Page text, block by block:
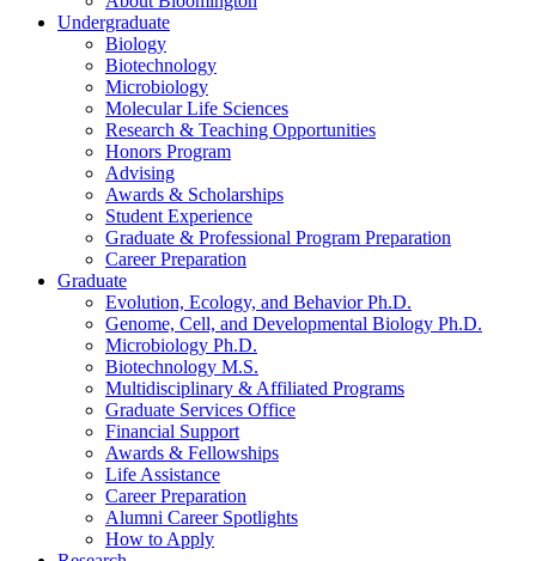
Undergraduate
Biology
Biotechnology
Microbiology
Molecular Life Sciences
Research & Teaching Opportunities
Honors Program
Advising
Awards & Scholarships
Student Experience
Graduate & Professional Program Preparation
Career Preparation
Graduate
Evolution, Ecology, and Behavior Ph.D.
Genome, Cell, and Developmental Biology Ph.D.
Microbiology Ph.D.
Biotechnology M.S.
Multidisciplinary & Affiliated Programs
Graduate Services Office
Financial Support
Awards & Fellowships
Life Assistance
Career Preparation
Alumni Career Spotlights
How to Apply